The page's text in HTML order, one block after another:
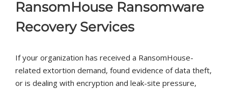
RansomHouse Ransomware
Recovery Services
If your organization has received a RansomHouse-
related extortion demand, found evidence of data theft,
or is dealing with encryption and leak-site pressure,